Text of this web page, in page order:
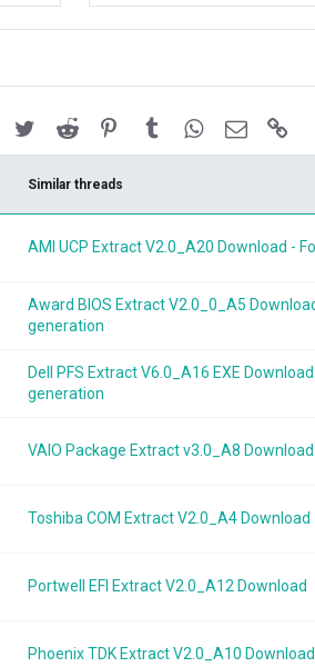
i
FacebookTwitterReddit PinterestTumblrWhatsApp
Email
Similar threads
AMI UCP Extract V2.0_A20 Download -
Award BIOS Extract V2.0_0_A5
generation
Dell PFS Extract V6.0_A16 EXE
generation
VAIO Package Extract v3.0_A8 Download
Toshiba COM Extract V2.0_A4 Download
Portwell EFI Extract V2.0_A12 Download
Phoenix TDK Extract V2.0_A10 Download